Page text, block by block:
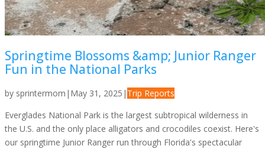
Springtime Blossoms &amp; Junior Ranger
Fun in the National Parks
by sprintermom | May 31, 2025 | Trip Reports
Everglades National Park is the largest subtropical wilderness in
the U.S. and the only place alligators and crocodiles coexist. Here's
our springtime Junior Ranger run through Florida's spectacular